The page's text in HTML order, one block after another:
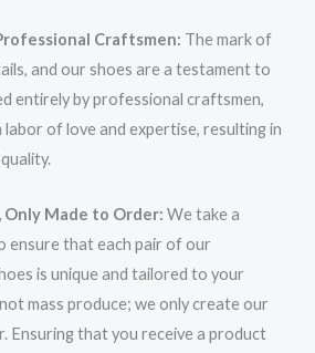
Craftsmen: The mark of
and our shoes are a testament to
entirely by professional craftsmen,
of love and expertise, resulting in
Only Made to Order: We take a
ensure that each pair of our
is unique and tailored to your
mass produce; we only create our
Ensuring that you receive a product